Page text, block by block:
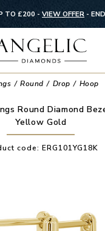
TO £200 - VIEW OFFER -
Round Drop Hoop
Round Diamond
Yellow Gold
code: ERG101YG18K